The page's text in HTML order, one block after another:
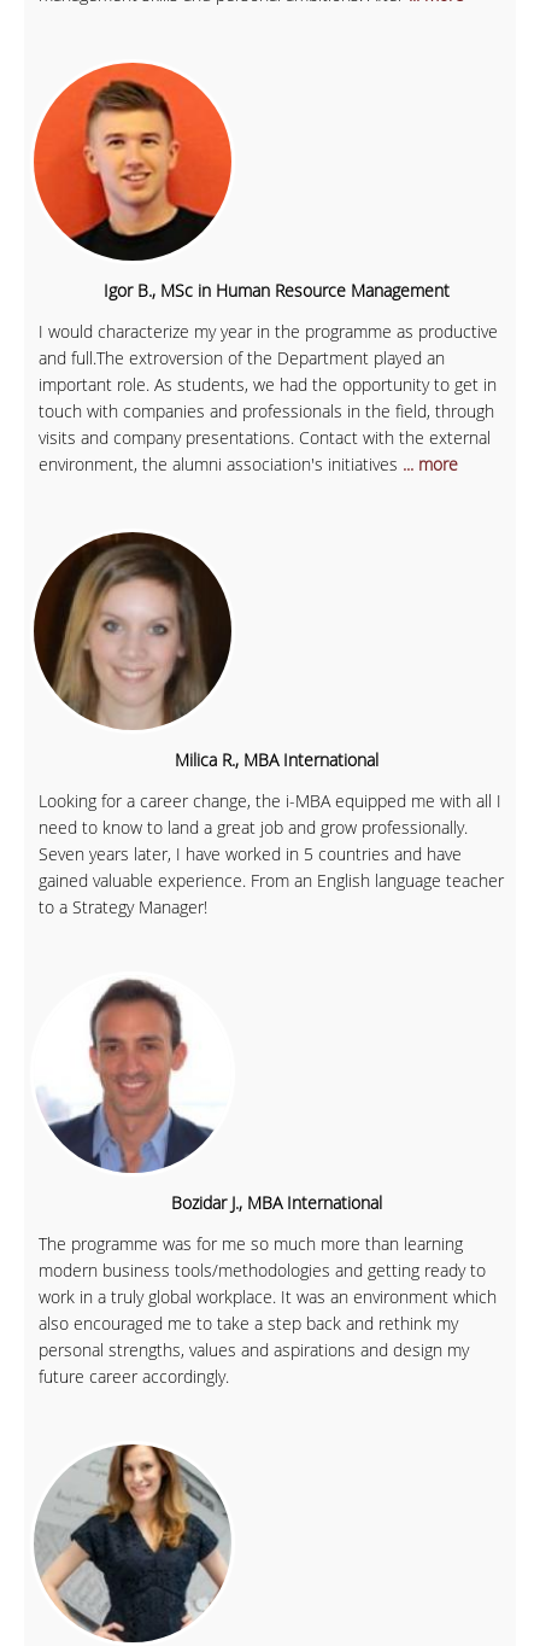
Igor B., MSc in Human Resource Management
I would characterize my year in the programme as productive
and full.The extroversion of the Department played an
important role. As students, we had the opportunity to get in
touch with companies and professionals in the field, through
visits and company presentations. Contact with the external
environment, the alumni association's initiatives ... more
Milica R., MBA International
Looking for a career change, the i-MBA equipped me with all I
need to know to land a great job and grow professionally.
Seven years later, I have worked in 5 countries and have
gained valuable experience. From an English language teacher
to a Strategy Manager!
Bozidar J., MBA International
The programme was for me so much more than learning
modern business tools/methodologies and getting ready to
work in a truly global workplace. It was an environment which
also encouraged me to take a step back and rethink my
personal strengths, values and aspirations and design my
future career accordingly.